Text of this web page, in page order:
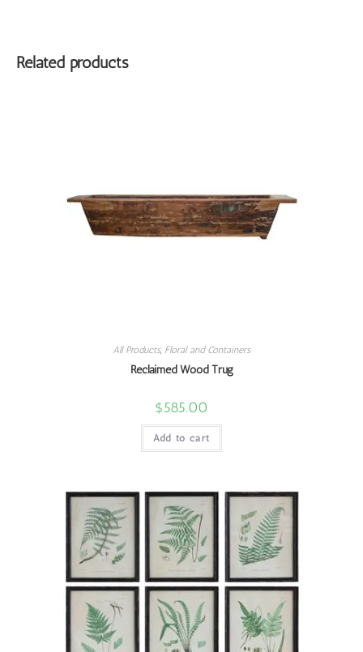
Related products
All Products, Floral and Containers
Reclaimed Wood Trug
$585.00
Add to cart